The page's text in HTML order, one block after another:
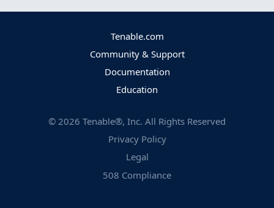
Tenable.com
Community & Support
Documentation
Education
© 2026 Tenable®, Inc. All Rights Reserved
Privacy Policy
Legal
508 Compliance